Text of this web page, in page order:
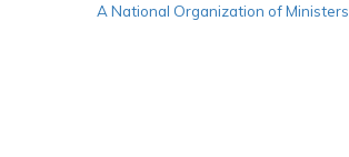
A National Organization of Ministers